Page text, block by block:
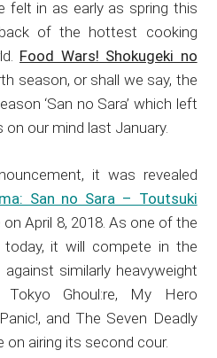
felt in as early as spring this
of the hottest cooking
Food Wars! Shokugeki no
season, or shall we say, the
‘San no Sara’ which left
our mind last January.
it was revealed
San no Sara – Toutsuki
on April 8, 2018. As one of the
it will compete in the
similarly heavyweight
Ghoul:re, My Hero
and The Seven Deadly
on airing its second cour.